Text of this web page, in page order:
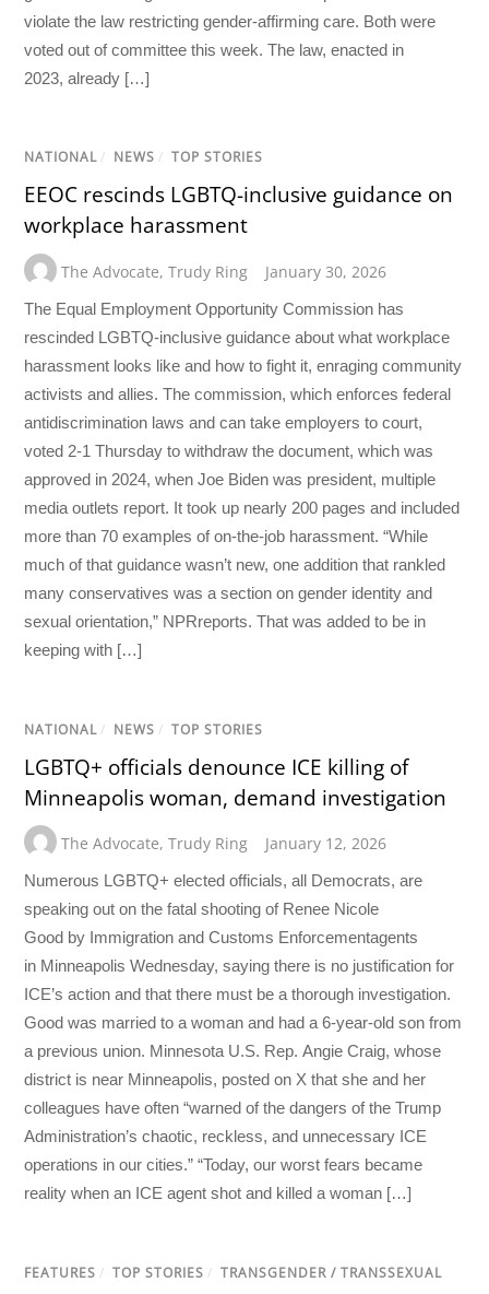
violate the law restricting gender-affirming care. Both were
voted out of committee this week. The law, enacted in
2023, already […]
NATIONAL / NEWS / TOP STORIES
EEOC rescinds LGBTQ-inclusive guidance on
workplace harassment
The Advocate,Trudy Ring January 30, 2026
The Equal Employment Opportunity Commission has
rescinded LGBTQ-inclusive guidance about what workplace
harassment looks like and how to fight it, enraging community
activists and allies. The commission, which enforces federal
antidiscrimination laws and can take employers to court,
voted 2-1 Thursday to withdraw the document, which was
approved in 2024, when Joe Biden was president, multiple
media outlets report. It took up nearly 200 pages and included
more than 70 examples of on-the-job harassment. “While
much of that guidance wasn’t new, one addition that rankled
many conservatives was a section on gender identity and
sexual orientation,” NPRreports. That was added to be in
keeping with […]
NATIONAL / NEWS / TOP STORIES
LGBTQ+ officials denounce ICE killing of
Minneapolis woman, demand investigation
The Advocate,Trudy Ring January 12, 2026
Numerous LGBTQ+ elected officials, all Democrats, are
speaking out on the fatal shooting of Renee Nicole
Good by Immigration and Customs Enforcementagents
in Minneapolis Wednesday, saying there is no justification for
ICE’s action and that there must be a thorough investigation.
Good was married to a woman and had a 6-year-old son from
a previous union. Minnesota U.S. Rep. Angie Craig, whose
district is near Minneapolis, posted on X that she and her
colleagues have often “warned of the dangers of the Trump
Administration’s chaotic, reckless, and unnecessary ICE
operations in our cities.” “Today, our worst fears became
reality when an ICE agent shot and killed a woman […]
FEATURES / TOP STORIES / TRANSGENDER / TRANSSEXUAL